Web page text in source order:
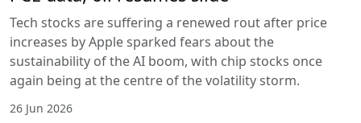
Tech stocks are suffering a renewed rout after price
increases by Apple sparked fears about the
sustainability of the AI boom, with chip stocks once
again being at the centre of the volatility storm.
26 Jun 2026